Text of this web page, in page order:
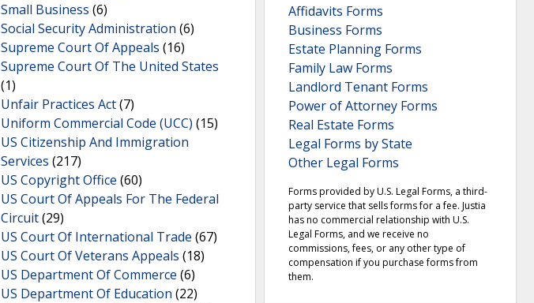
Small Business (6)
Social Security Administration (6)
Supreme Court Of Appeals (16)
Supreme Court Of The United States
(1)
Unfair Practices Act(7)
Uniform Commercial Code (UCC) (15)
US Citizenship And Immigration
Services (217)
US Copyright Office (60)
US Court Of Appeals For The Federal
Circuit(29)
US Court Of International Trade (67)
US Court Of Veterans Appeals (18)
US Department Of Commerce (6)
US Department Of Education (22)
Affidavits Forms
Business Forms
Estate Planning Forms
Family Law Forms
Landlord Tenant Forms
Power of Attorney Forms
Real Estate Forms
Legal Forms by State
Other Legal Forms
Forms provided by U.S. Legal Forms, a third-
party service that sells forms for a fee. Justia
has no commercial relationship with U.S.
Legal Forms, and we receive no
commissions, fees, or any other type of
compensation if you purchase forms from
them.